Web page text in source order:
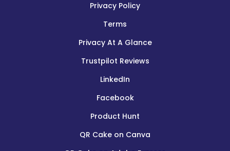
Privacy Policy
Terms
Privacy At A Glance
Trustpilot Reviews
LinkedIn
Facebook
Product Hunt
QR Cake on Canva